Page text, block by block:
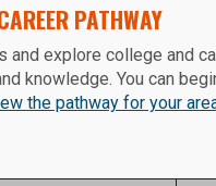
PATHWAY
explore college and
You can
the pathway for your